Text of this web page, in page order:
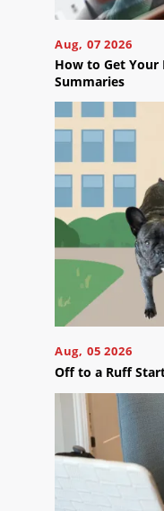
Aug, 07 2026
How to Get Your
Summaries
Aug, 05 2026
Off to a Ruff